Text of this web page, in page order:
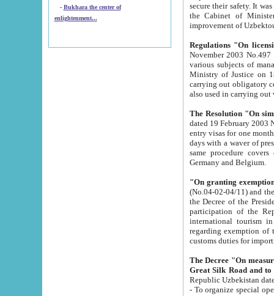
- Bukhara the center of
enlightenment...
secure their safety. It was issued according
the Cabinet of Ministers of the Republic of Uzbekistan dated 28
Regulations "On
November 2003 No.497 stipulates the
various subjects of managing. The Order of certification of tourist services. It was registered within the
Ministry of Justice on 18 March
carrying out obligatory certification of tourist services rendered by
also used in
The Resolution "On
dated 19 February 2003 No.85. The Ministry for
entry visas for one month to citizens of Italian Republic visiting Uzbekistan as tourists within two working
days with a waver of presenting
same procedure covers citizens of France. Latvia,
Germany and Belgium.
"On granting
(No.04-02-04/11) and the State Tax
the Decree of the President of the Republic of Uzbekistan dated 2 July
participation of the
international tourism in the republic"
regarding exemption of tourist agencies in Samarkand,
customs
The Decree "On measures to
- To organize special open